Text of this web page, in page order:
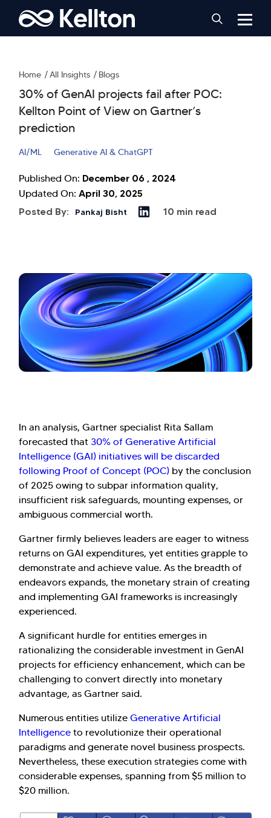
Home All Insights Blogs
30% of GenAI projects fail after POC:
Kellton Point of View on Gartner’s
prediction
AI/ML Generative AI & ChatGPT
Published On: December 06 , 2024
Updated On: April 30, 2025
Posted By:
Pankaj Bisht 10 min read
In an analysis, Gartner specialist Rita Sallam
forecasted that 30% of Generative Artificial
Intelligence (GAI) initiatives will be discarded
following Proof of Concept (POC) by the conclusion
of 2025 owing to subpar information quality,
insufficient risk safeguards, mounting expenses, or
ambiguous commercial worth.
Gartner firmly believes leaders are eager to witness
returns on GAI expenditures, yet entities grapple to
demonstrate and achieve value. As the breadth of
endeavors expands, the monetary strain of creating
and implementing GAI frameworks is increasingly
experienced.
A significant hurdle for entities emerges in
rationalizing the considerable investment in GenAI
projects for efficiency enhancement, which can be
challenging to convert directly into monetary
advantage, as Gartner said.
Numerous entities utilize Generative Artificial
Intelligence to revolutionize their operational
paradigms and generate novel business prospects.
Nevertheless, these execution strategies come with
considerable expenses, spanning from $5 million to
$20 million.